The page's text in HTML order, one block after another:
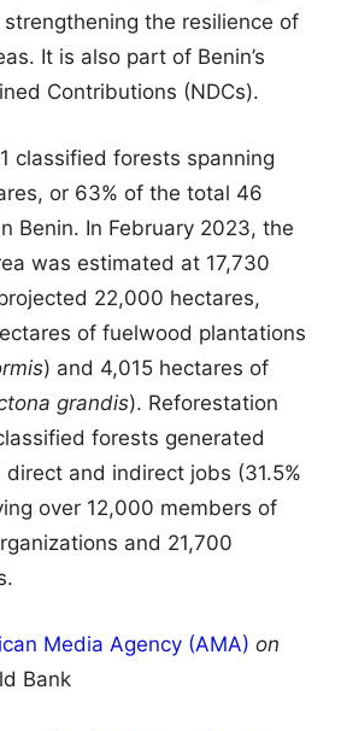
the resilience of
It is also part of Benin’s
Contributions (NDCs).
classified forests spanning
or 63% of the total 46
Benin. In February 2023, the
was estimated at 17,730
22,000 hectares,
of fuelwood plantations
) and 4,015 hectares of
grandis). Reforestation
forests generated
and indirect jobs (31.5%
over 12,000 members of
and 21,700
Media Agency (AMA) on
Bank